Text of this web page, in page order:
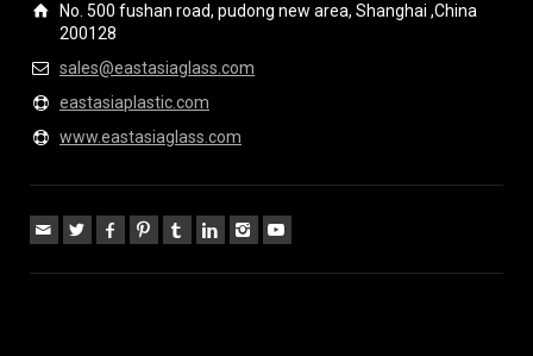
No. 500 fushan road, pudong new area, Shanghai ,China
200128
sales@eastasiaglass.com
eastasiaplastic.com
www.eastasiaglass.com